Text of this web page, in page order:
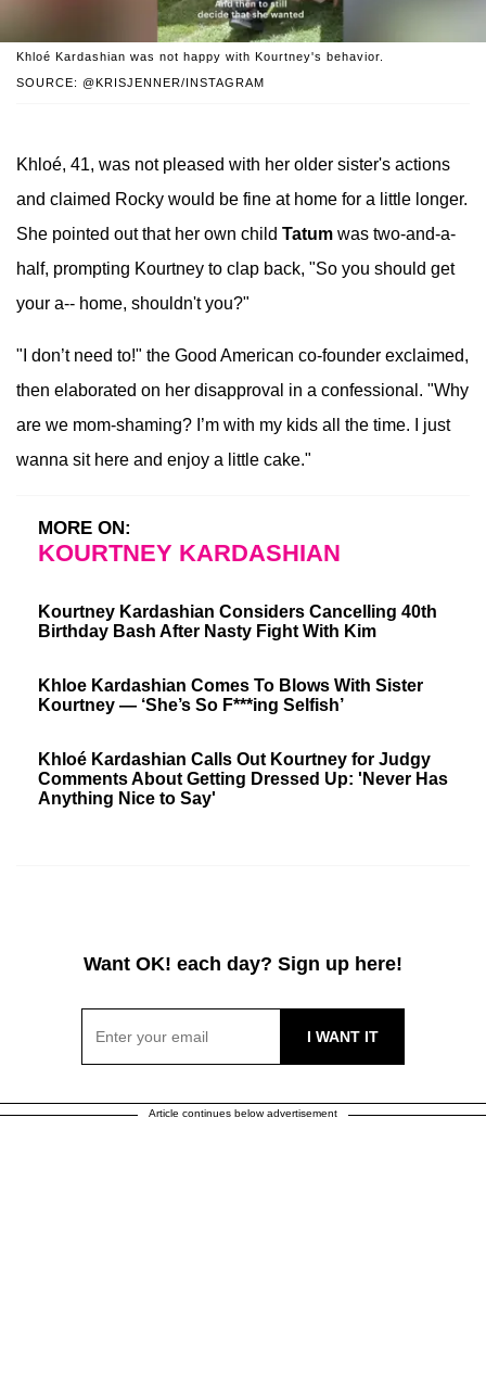
SOURCE: @KRISJENNER/INSTAGRAM
Khloé Kardashian was not happy with Kourtney's behavior.
Khloé, 41, was not pleased with her older sister's actions
and claimed Rocky would be fine at home for a little longer.
She pointed out that her own child Tatum was two-and-a-
half, prompting Kourtney to clap back, "So you should get
your a-- home, shouldn't you?"
"I don’t need to!" the Good American co-founder exclaimed,
then elaborated on her disapproval in a confessional. "Why
are we mom-shaming? I’m with my kids all the time. I just
wanna sit here and enjoy a little cake."
MORE ON:
KOURTNEY KARDASHIAN
Kourtney Kardashian Considers Cancelling 40th
Birthday Bash After Nasty Fight With Kim
Khloe Kardashian Comes To Blows With Sister
Kourtney — ‘She’s So F***ing Selfish’
Khloé Kardashian Calls Out Kourtney for Judgy
Comments About Getting Dressed Up: 'Never Has
Anything Nice to Say'
Want OK! each day? Sign up here!
Article continues below advertisement